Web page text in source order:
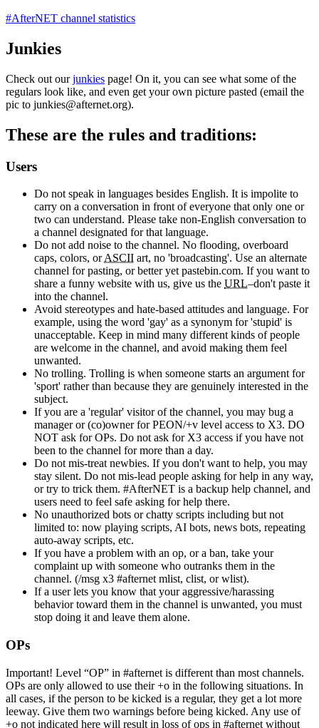
#AfterNET channel statistics
Junkies
Check out ourjunkies page! On it, you can see what some of the
regulars look like, and even get your own picture pasted (email the
pic to junkies@afternet.org).
These are the rules and traditions:
Users
Do not speak in languages besides English. It is impolite to
carry on a conversation in front of everyone that only one or
two can understand. Please take non-English conversation to
a channel designated for that language.
Do not add noise to the channel. No flooding, overboard
caps, colors, orASCII art, no 'broadcasting'. Use an alternate
channel for pasting, or better yet pastebin.com. If you want to
share a funny website with us, give us the URL–don't paste it
into the channel.
Avoid stereotypes and hate-based attitudes and language. For
example, using the word 'gay' as a synonym for 'stupid' is
unacceptable. Keep in mind many different kinds of people
are welcome in the channel, and avoid making them feel
unwanted.
No trolling. Trolling is when someone starts an argument for
'sport' rather than because they are genuinely interested in the
subject.
If you are a 'regular' visitor of the channel, you may bug a
manager or (co)owner for PEON/+v level access to X3. DO
NOT ask for OPs. Do not ask for X3 access if you have not
been to the channel for more than a day.
Do not mis-treat newbies. If you don't want to help, you may
stay silent. Do not mis-lead people asking for help in any way,
or try to trick them. #AfterNET is a backup help channel, and
users need to feel safe asking for help there.
No unauthorized bots or chatty scripts including but not
limited to: now playing scripts, AI bots, news bots, repeating
auto-away scripts, etc.
If you have a problem with an op, or a ban, take your
complaint up with someone who outranks them in the
channel. (/msg x3 #afternet mlist, clist, or wlist).
If a user lets you know that your aggressive/harassing
behavior toward them in the channel is unwanted, you must
stop doing it and leave them alone.
OPs
Important! Level “OP” in #afternet is different than most channels.
OPs are only allowed to use their +o in the following situations. In
all cases, if the person to be kicked is a regular, they get a lot more
leeway. Give them two warnings before being kicked. Any use of
+o not indicated here will result in loss of ops in #afternet without